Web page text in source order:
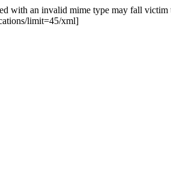
with an invalid mime type may fall
limit=45/xml]